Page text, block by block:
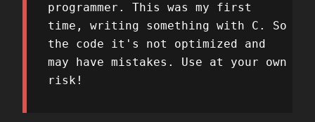
programmer. This was my first
time, writing something with C. So
the code it's not optimized and
may have mistakes. Use at your own
risk!